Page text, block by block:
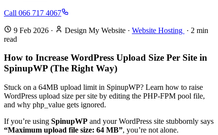
Call 066 717 4067
9 Feb 2026 · Design My Website · Website Hosting · 2 min
read
How to Increase WordPress Upload Size Per Site in
SpinupWP (The Right Way)
Stuck on a 64MB upload limit in SpinupWP? Learn how to raise
WordPress upload size per site by editing the PHP-FPM pool file,
and why php_value gets ignored.
If you’re using SpinupWP and your WordPress site stubbornly says
“Maximum upload file size: 64 MB”, you’re not alone.